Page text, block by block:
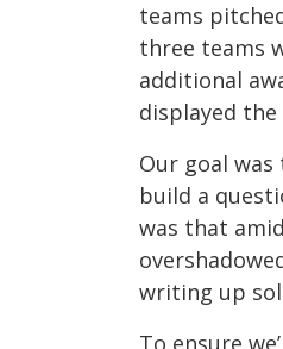
teams
three teams
additional
displayed
Our goal
build a
was that
writing up